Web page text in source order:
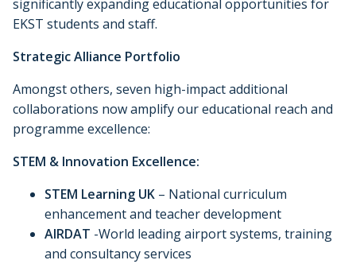
significantly expanding educational opportunities for
EKST students and staff.
Strategic Alliance Portfolio
Amongst others, seven high-impact additional
collaborations now amplify our educational reach and
programme excellence:
STEM & Innovation Excellence:
STEM Learning UK – National curriculum
enhancement and teacher development
AIRDAT -World leading airport systems, training
and consultancy services